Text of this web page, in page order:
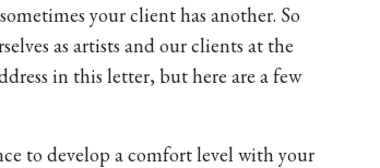
your client has another. So
as artists and our clients at the
in this letter, but here are a few
to develop a comfort level with your